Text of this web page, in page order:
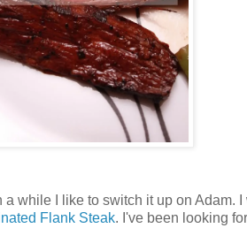
while I like to switch it up on Adam.
Flank Steak. I've been looking